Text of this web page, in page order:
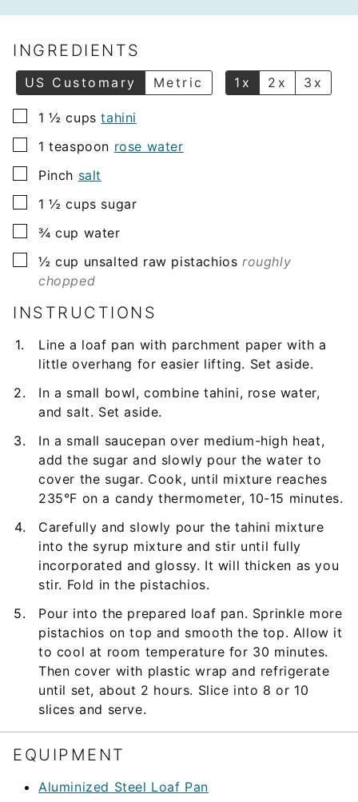
lINGREDIENTS
US Customary Metric 1x 2x 3x
▢
1 ½ cups tahini
▢
1 teaspoon rose water
▢
Pinch salt
▢
1 ½ cups sugar
▢
¾ cup water
▢
½ cup unsalted raw pistachios roughly
chopped
INSTRUCTIONS
Line a loaf pan with parchment paper with a
little overhang for easier lifting. Set aside.
In a small bowl, combine tahini, rose water,
and salt. Set aside.
In a small saucepan over medium-high heat,
add the sugar and slowly pour the water to
cover the sugar. Cook, until mixture reaches
235°F on a candy thermometer, 10-15 minutes.
Carefully and slowly pour the tahini mixture
into the syrup mixture and stir until fully
incorporated and glossy. It will thicken as you
stir. Fold in the pistachios.
Pour into the prepared loaf pan. Sprinkle more
pistachios on top and smooth the top. Allow it
to cool at room temperature for 30 minutes.
Then cover with plastic wrap and refrigerate
until set, about 2 hours. Slice into 8 or 10
slices and serve.
EQUIPMENT
Aluminized Steel Loaf Pan